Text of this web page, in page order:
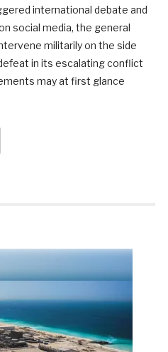
international debate and
social media, the general
militarily on the side
in its escalating conflict
may at first glance